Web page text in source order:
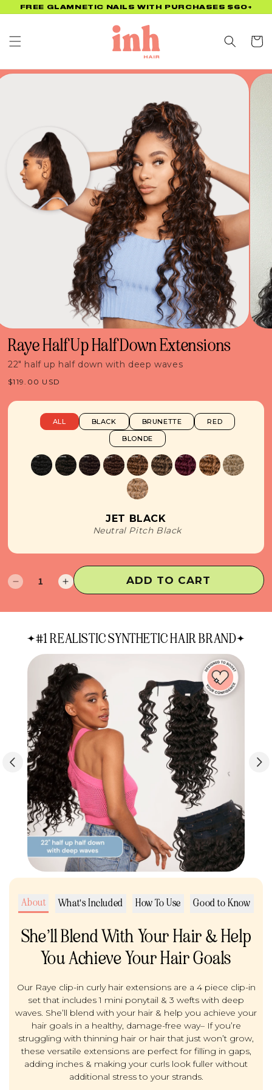
Skip to
UP TO 45% OFF BACK TO SCHOOL PROMO! NO CODE
NEEDED!
Cart
Raye Half Up Half Down Extensions
22" half up half down with deep waves
Regular
price
ALL BLACK BRUNETTE
RED
BLONDE
JET BLACK
Raye
Half
Extensions
Increase
Raye
Half
Half
Down
Extensions
ADD TO CART
#1 REALISTIC SYNTHETIC HAIR BRAND
About What's Included
She’ll Blend With Your Hair & Help
You Achieve Your Hair Goals
Our Raye clip-in curly hair extensions are a 4 piece clip-in
set that includes 1 mini ponytail & 3 wefts with deep
waves. She’ll blend with your hair & help you achieve your
hair goals in a healthy, damage-free way– If you’re
struggling with thinning hair or hair that just won’t grow,
these versatile extensions are perfect for filling in gaps,
adding inches & making your curls look fuller without
additional stress to your strands.